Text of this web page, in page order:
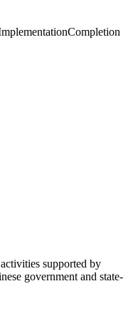
Completion
supported by
government and state-